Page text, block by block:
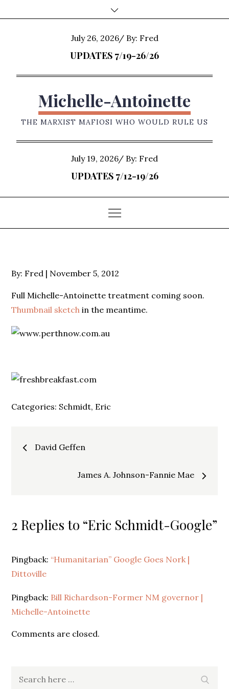
to
Posted
on
July 26, 2026 By: Fred
UPDATES 7/19-26/26
Michelle-Antoinette
THE MARXIST MAFIOSI WHO WOULD RULE US
Posted
on
July 19, 2026 By: Fred
UPDATES 7/12-19/26
By: Fred
Posted
November 5, 2012
Full Michelle-Antoinette treatment coming soon.
Thumbnail sketch in the meantime.
Categories: Schmidt, Eric
Post
navigation
David Geffen
James A. Johnson-Fannie Mae
2 Replies to “Eric Schmidt-Google”
Pingback: “Humanitarian” Google Goes Nork |
Dittoville
Pingback: Bill Richardson-Former NM governor |
Michelle-Antoinette
Comments are closed.